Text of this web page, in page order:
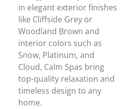
in elegant exterior finishes
like Cliffside Grey or
Woodland Brown and
interior colors such as
Snow, Platinum, and
Cloud, Calm Spas bring
top-quality relaxation and
timeless design to any
home.